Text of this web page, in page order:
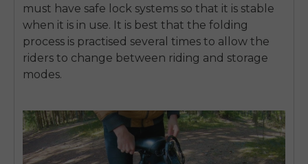
must have safe lock systems so that it is stable
when it is in use. It is best that the folding
process is practised several times to allow the
riders to change between riding and storage
modes.